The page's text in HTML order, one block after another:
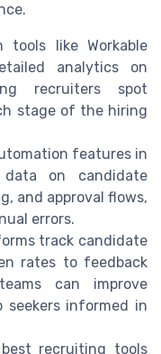
tools like Workable
analytics on
recruiters spot
stage of the hiring
features in
on candidate
and approval flows,
errors.
track candidate
rates to feedback
can improve
seekers informed in
recruiting tools